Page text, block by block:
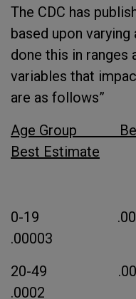
The CDC has
based upon
done this in ranges
variables that
are as follows”
Age Group
Best Estimate
0-19
.00003
20-49
.0002